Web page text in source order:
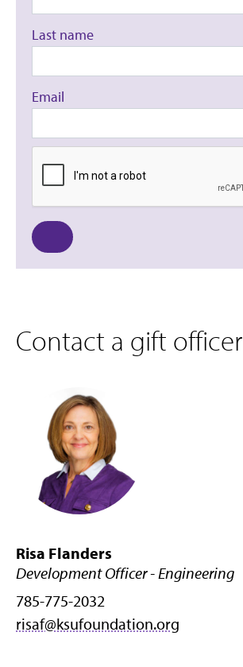
Last name
Email
Contact a gift officer
Risa Flanders
Development Officer - Engineering
785-775-2032
risaf@ksufoundation.org